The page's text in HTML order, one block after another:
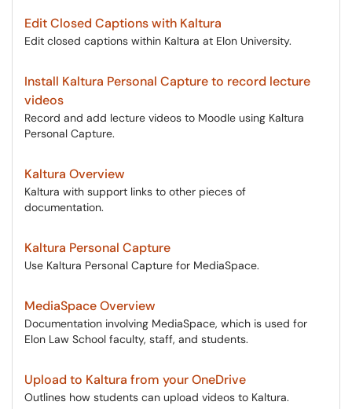
Edit Closed Captions with Kaltura
Edit closed captions within Kaltura at Elon University.
Install Kaltura Personal Capture to record lecture
videos
Record and add lecture videos to Moodle using Kaltura
Personal Capture.
Kaltura Overview
Kaltura with support links to other pieces of
documentation.
Kaltura Personal Capture
Use Kaltura Personal Capture for MediaSpace.
MediaSpace Overview
Documentation involving MediaSpace, which is used for
Elon Law School faculty, staff, and students.
Upload to Kaltura from your OneDrive
Outlines how students can upload videos to Kaltura.